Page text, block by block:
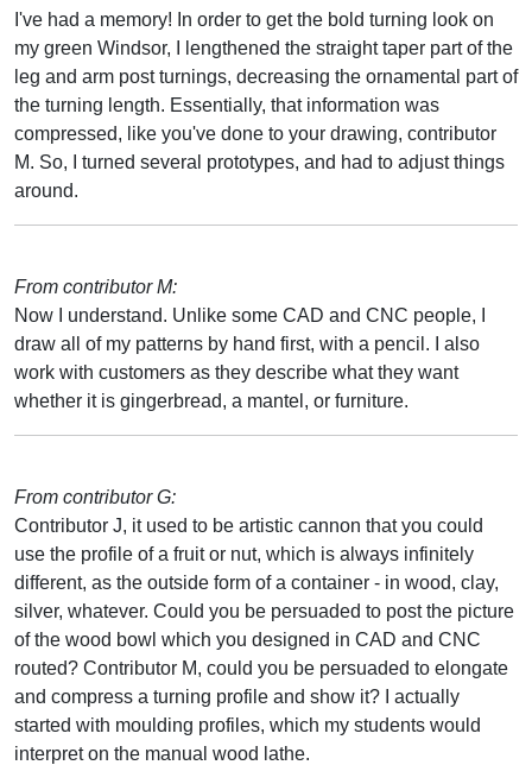
I've had a memory! In order to get the bold turning look on
my green Windsor, I lengthened the straight taper part of the
leg and arm post turnings, decreasing the ornamental part of
the turning length. Essentially, that information was
compressed, like you've done to your drawing, contributor
M. So, I turned several prototypes, and had to adjust things
around.
From contributor M:
Now I understand. Unlike some CAD and CNC people, I
draw all of my patterns by hand first, with a pencil. I also
work with customers as they describe what they want
whether it is gingerbread, a mantel, or furniture.
From contributor G:
Contributor J, it used to be artistic cannon that you could
use the profile of a fruit or nut, which is always infinitely
different, as the outside form of a container - in wood, clay,
silver, whatever. Could you be persuaded to post the picture
of the wood bowl which you designed in CAD and CNC
routed? Contributor M, could you be persuaded to elongate
and compress a turning profile and show it? I actually
started with moulding profiles, which my students would
interpret on the manual wood lathe.